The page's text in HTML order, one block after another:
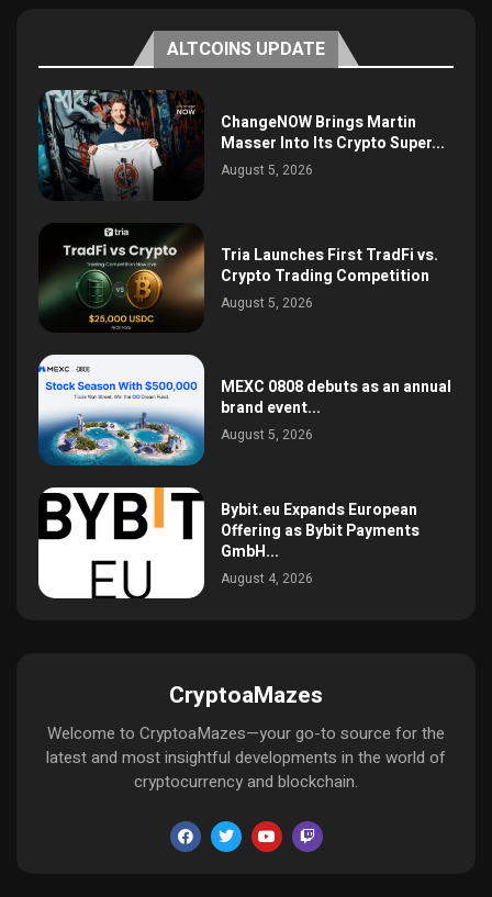
ALTCOINS UPDATE
ChangeNOW Brings Martin
Masser Into Its Crypto Super...
August 5, 2026
Tria Launches First TradFi vs.
Crypto Trading Competition
August 5, 2026
MEXC 0808 debuts as an annual
brand event...
August 5, 2026
Bybit.eu Expands European
Offering as Bybit Payments
GmbH...
August 4, 2026
CryptoaMazes
Welcome to CryptoaMazes—your go-to source for the
latest and most insightful developments in the world of
cryptocurrency and blockchain.